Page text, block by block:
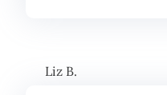
Liz B.